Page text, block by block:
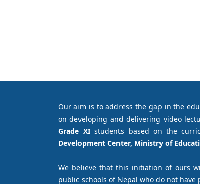
Our aim is to address the gap in the
on developing and delivering video
Grade XI students based on the
Development Center, Ministry of
We believe that this initiation of ours
public schools of Nepal who do not have